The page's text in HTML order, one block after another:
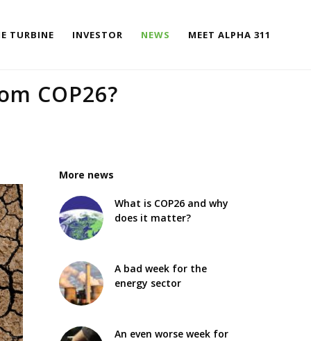
TURBINE INVESTOR NEWS MEET ALPHA 311
COP26?
More news
What is COP26 and why
does it matter?
A bad week for the
energy sector
An even worse week for